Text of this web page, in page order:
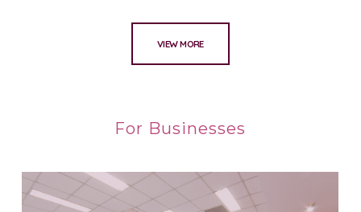
VIEW MORE
For Businesses